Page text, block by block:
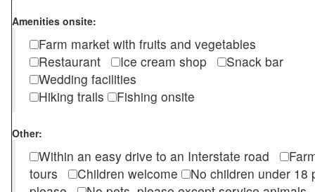
Amenities onsite:
Farm market with fruits and vegetables
Restaurant
Ice cream shop
Snack bar
Wedding facilities
Hiking trails
Fishing onsite
Other:
Within an easy drive to an Interstate road
tours
Children welcome
No children under